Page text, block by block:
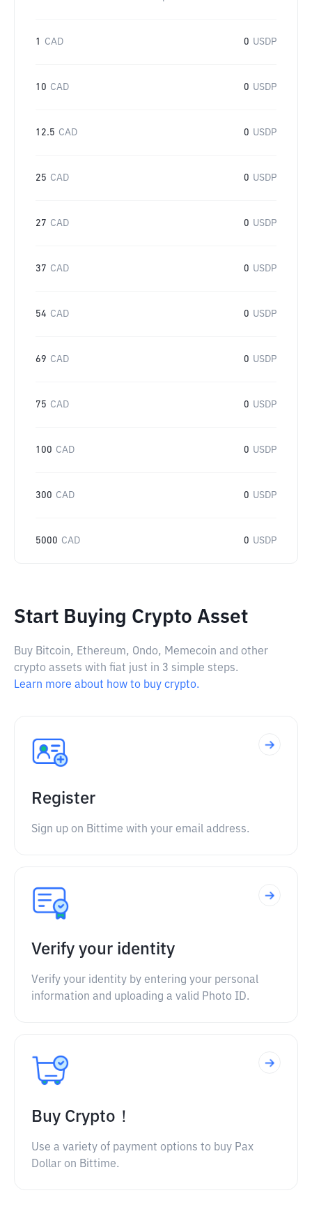
1 CAD 0 USDP
10 CAD 0 USDP
12.5 CAD 0 USDP
25 CAD 0 USDP
27 CAD 0 USDP
37 CAD 0 USDP
54 CAD 0 USDP
69 CAD 0 USDP
75 CAD 0 USDP
100 CAD 0 USDP
300 CAD 0 USDP
5000 CAD 0 USDP
Start Buying Crypto Asset
Buy Bitcoin, Ethereum, Ondo, Memecoin and other
crypto assets with fiat just in 3 simple steps.
Learn more about how to buy crypto.
Register
Sign up on Bittime with your email address.
Verify your identity
Verify your identity by entering your personal
information and uploading a valid Photo ID.
Buy Crypto！
Use a variety of payment options to buy Pax
Dollar on Bittime.